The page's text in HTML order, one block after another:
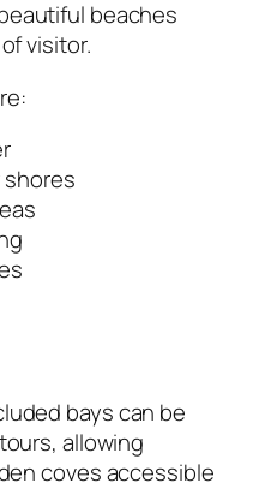
beaches
visitor.
shores
bays can be
allowing
coves accessible